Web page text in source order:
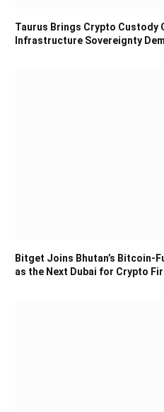
Taurus Brings Crypto Custody
Infrastructure Sovereignty
Bitget Joins Bhutan’s Bitcoin-
as the Next Dubai for Crypto